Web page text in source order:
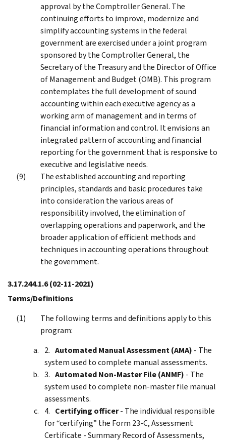
approval by the Comptroller General. The
continuing efforts to improve, modernize and
simplify accounting systems in the federal
government are exercised under a joint program
sponsored by the Comptroller General, the
Secretary of the Treasury and the Director of Office
of Management and Budget (OMB). This program
contemplates the full development of sound
accounting within each executive agency as a
working arm of management and in terms of
financial information and control. It envisions an
integrated pattern of accounting and financial
reporting for the government that is responsive to
executive and legislative needs.
The established accounting and reporting
principles, standards and basic procedures take
into consideration the various areas of
responsibility involved, the elimination of
overlapping operations and paperwork, and the
broader application of efficient methods and
techniques in accounting operations throughout
the government.
3.17.244.1.6(02-11-2021)
Terms/Definitions
The following terms and definitions apply to this
program:
Automated Manual Assessment (AMA) - The
system used to complete manual assessments.
Automated Non-Master File (ANMF) - The
system used to complete non-master file manual
assessments.
Certifying officer- The individual responsible
for “certifying” the Form 23-C, Assessment
Certificate - Summary Record of Assessments,